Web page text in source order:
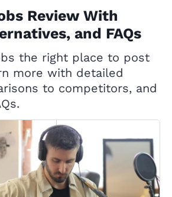
Review With
and FAQs
the right place to post
more with detailed
to competitors, and